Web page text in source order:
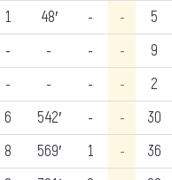
1 48′ - - 5
- - - - 9
- - - - 2
6 542′ - - 30
8 569′ 1 - 36